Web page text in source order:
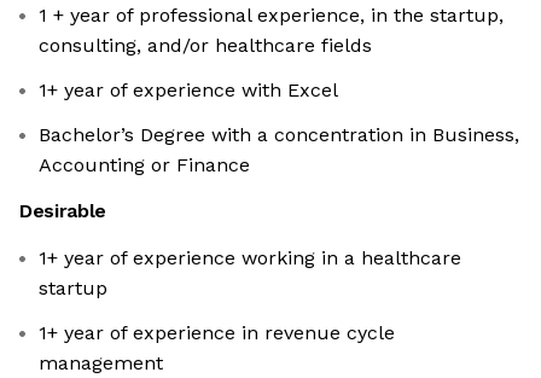
1 + year of professional experience, in the startup,
consulting, and/or healthcare fields
1+ year of experience with Excel
Bachelor’s Degree with a concentration in Business,
Accounting or Finance
Desirable
1+ year of experience working in a healthcare
startup
1+ year of experience in revenue cycle
management